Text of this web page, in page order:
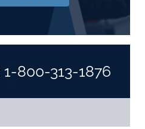
1-800-313-1876